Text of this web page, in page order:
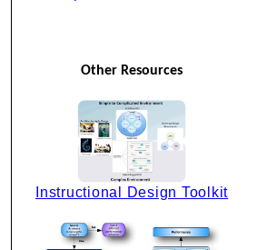
Other Resources
Instructional Design Toolkit